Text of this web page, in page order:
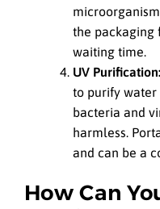
the packaging
waiting time.
UV Purification:
to purify water
bacteria and
harmless.
and can be a
How Can